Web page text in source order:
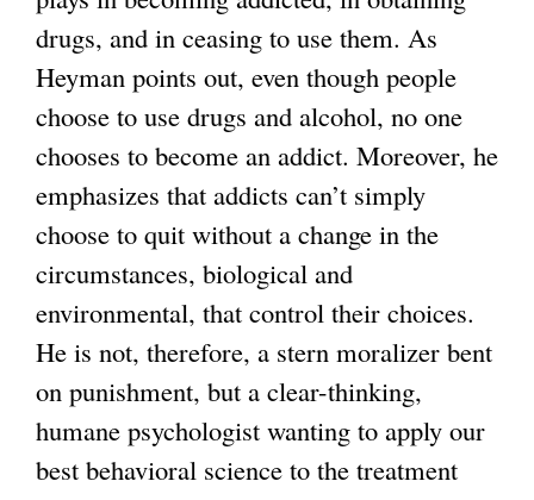
drugs, and in ceasing to use them. As
Heyman points out, even though people
choose to use drugs and alcohol, no one
chooses to become an addict. Moreover, he
emphasizes that addicts can’t simply
choose to quit without a change in the
circumstances, biological and
environmental, that control their choices.
He is not, therefore, a stern moralizer bent
on punishment, but a clear-thinking,
humane psychologist wanting to apply our
best behavioral science to the treatment